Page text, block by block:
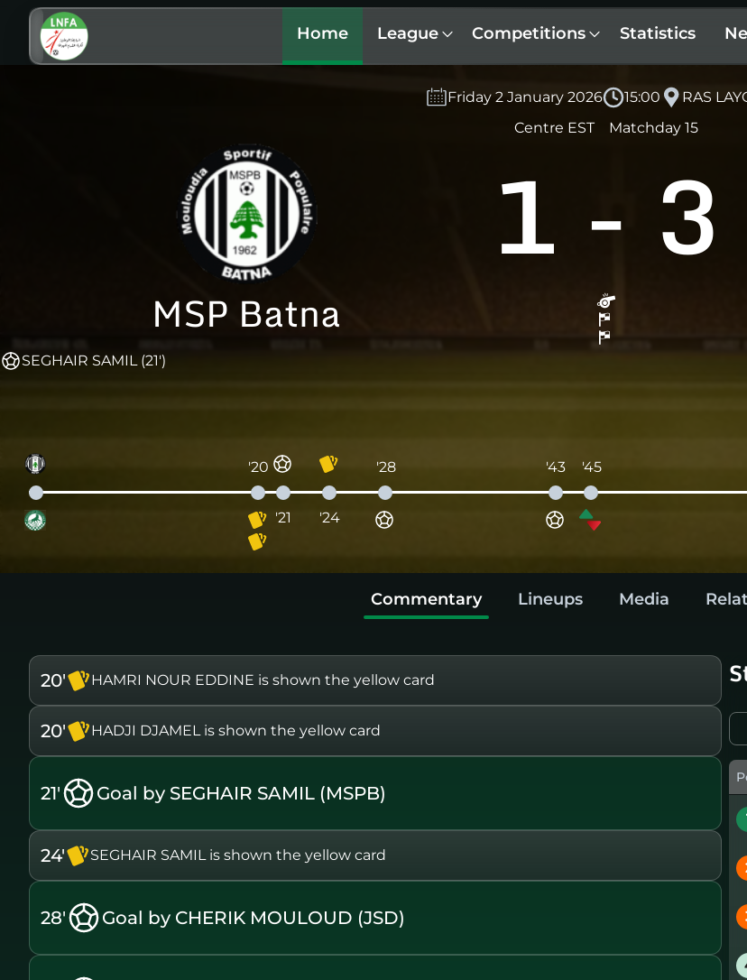
Home League Competitions Statistics
Friday 2 January 2026 15:00
RAS
Centre EST
Matchday 15
MSP Batna
1 - 3
SEGHAIR SAMIL (21')
'20
'21 '24
'28 '43 '45
Commentary Lineups Media
20' HAMRI NOUR EDDINE is shown the yellow card
20' HADJI DJAMEL is shown the yellow card
21' Goal by SEGHAIR SAMIL (MSPB)
24' SEGHAIR SAMIL is shown the yellow card
28' Goal by CHERIK MOULOUD (JSD)